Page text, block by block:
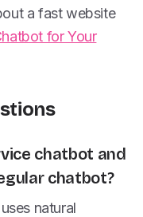
a fast website
for Your
chatbot and
chatbot?
natural